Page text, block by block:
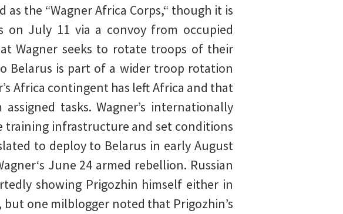
the “Wagner Africa Corps,“ though it is
July 11 via a convoy from occupied
Wagner seeks to rotate troops of their
Belarus is part of a wider troop rotation
Africa contingent has left Africa and that
tasks. Wagner’s internationally
training infrastructure and set conditions
to deploy to Belarus in early August
June 24 armed rebellion. Russian
showing Prigozhin himself either in
one milblogger noted that Prigozhin’s